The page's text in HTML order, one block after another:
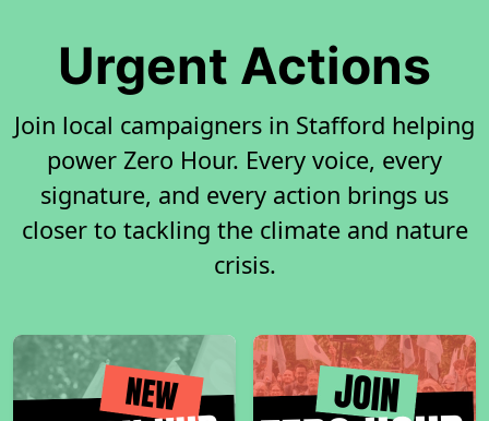
Urgent Actions
Join local campaigners in Stafford helping
power Zero Hour. Every voice, every
signature, and every action brings us
closer to tackling the climate and nature
crisis.